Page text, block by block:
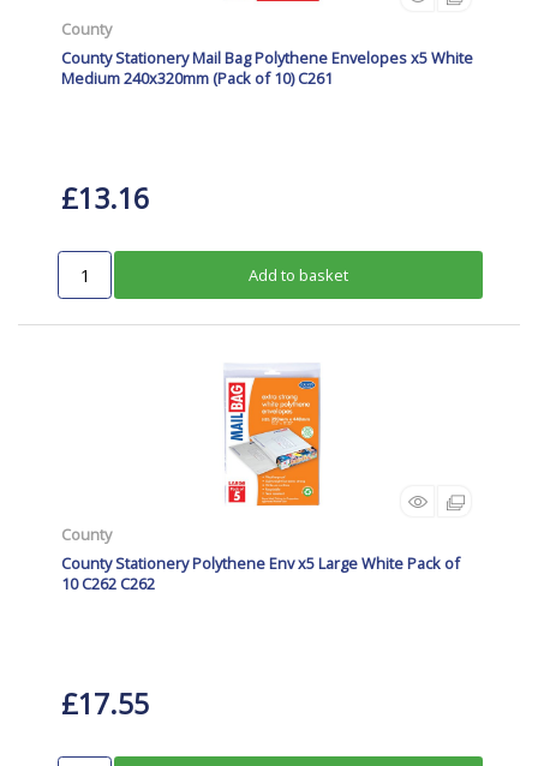
County
County Stationery Mail Bag Polythene Envelopes x5 White
Medium 240x320mm (Pack of 10) C261
£13.16
Add to basket
County
County Stationery Polythene Env x5 Large White Pack of
10 C262 C262
£17.55